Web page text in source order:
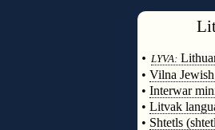
• LYVA:
• Vilna
• Interwar
• Litvak
• Shtetls